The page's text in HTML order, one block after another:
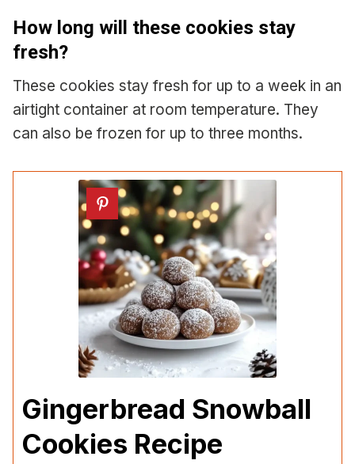
How long will these cookies stay
fresh?
These cookies stay fresh for up to a week in an
airtight container at room temperature. They
can also be frozen for up to three months.
Gingerbread Snowball
Cookies Recipe